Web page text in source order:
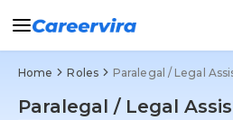
Home Roles Paralegal / Legal
Paralegal / Legal